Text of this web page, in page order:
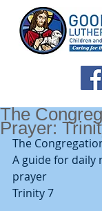
The
Prayer:
The
A guide for daily
prayer
Trinity 7